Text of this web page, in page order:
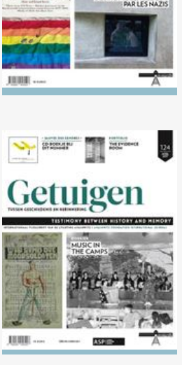
No. 124 (04/2017) Music in the
camps